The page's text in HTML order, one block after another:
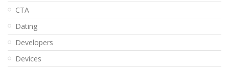
CTA
Dating
Developers
Devices